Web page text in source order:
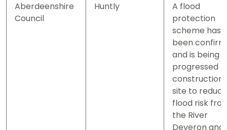
Aberdeenshire
Council
Huntly
A flood
protection
scheme has
been
and is being
progressed
construction
site to reduce
flood risk
the River
Deveron and